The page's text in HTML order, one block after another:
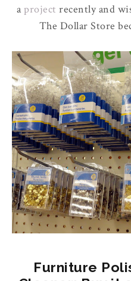
a project recently and
The Dollar Store
Furniture